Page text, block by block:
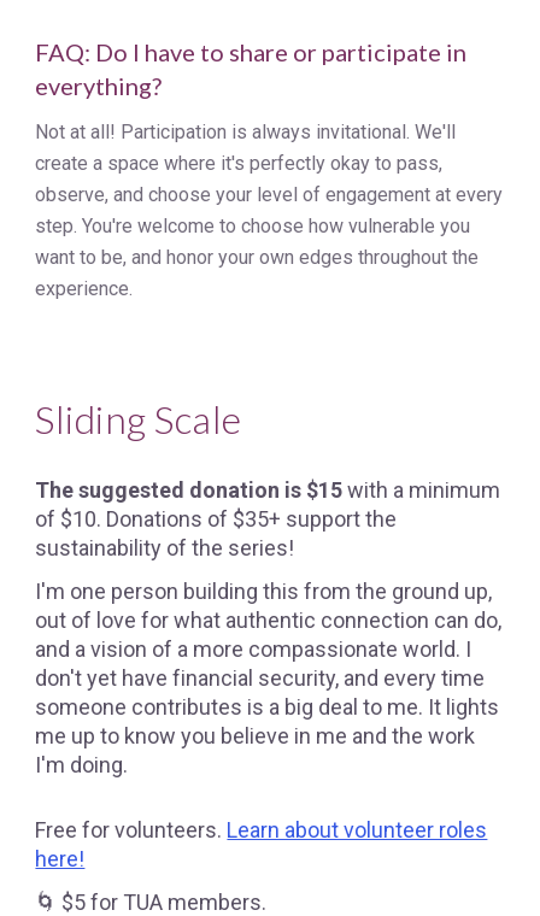
FAQ: Do I have to share or participate in
everything?
Not at all! Participation is always invitational. We'll
create a space where it's perfectly okay to pass,
observe, and choose your level of engagement at every
step. You're welcome to choose how vulnerable you
want to be, and honor your own edges throughout the
experience.
Sliding Scale
The suggested donation is $15with a minimum
of $10. Donations of $35+ support the
sustainability of the series!
I'm one person building this from the ground up,
out of love for what authentic connection can do,
and a vision of a more compassionate world. I
don't yet have financial security, and every time
someone contributes is a big deal to me. It lights
me up to know you believe in me and the work
I'm doing.
Free for volunteers. Learn about volunteer roles
here!
🌀 $5 for TUA members.